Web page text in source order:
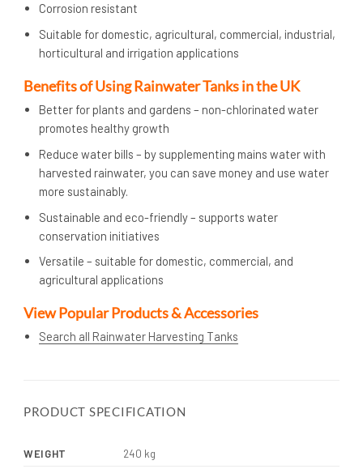
Corrosion resistant
Suitable for domestic, agricultural, commercial, industrial,
horticultural and irrigation applications
Benefits of Using Rainwater Tanks in the UK
Better for plants and gardens – non-chlorinated water
promotes healthy growth
Reduce water bills – by supplementing mains water with
harvested rainwater, you can save money and use water
more sustainably.
Sustainable and eco-friendly – supports water
conservation initiatives
Versatile – suitable for domestic, commercial, and
agricultural applications
View Popular Products & Accessories
Search all Rainwater Harvesting Tanks
PRODUCT SPECIFICATION
WEIGHT
240 kg